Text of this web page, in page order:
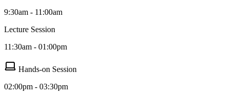
9:30am - 11:00am
Lecture Session
11:30am - 01:00pm
Hands-on Session
02:00pm - 03:30pm